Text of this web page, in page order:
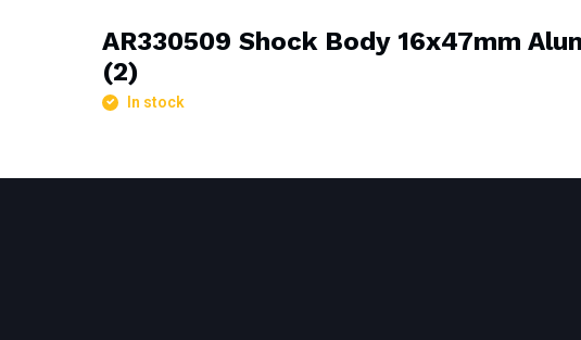
AR330509 Shock Body 16x47mm
(2)
In stock